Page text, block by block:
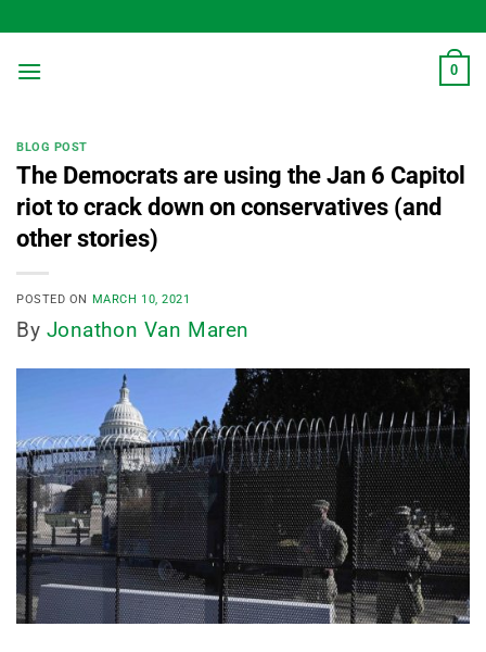
to
content
0
BLOG POST
The Democrats are using the Jan 6 Capitol
riot to crack down on conservatives (and
other stories)
POSTED ON MARCH 10, 2021
By Jonathon Van Maren